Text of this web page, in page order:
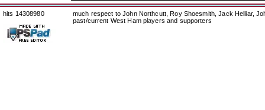
hits 14308980
much respect to John Northcutt, Roy Shoesmith, Jack Helliar,
past/current West Ham players and supporters